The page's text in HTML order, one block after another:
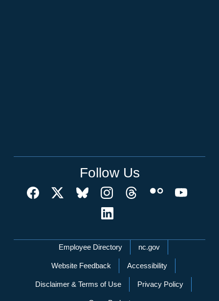
Follow Us
Network Menu
Employee Directory nc.gov
Website Feedback Accessibility
Disclaimer & Terms of Use Privacy Policy